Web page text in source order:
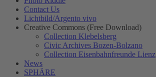
Contact Us
Lichtbild/Argento vivo
Creative Commons (Free Download)
Collection Klebelsberg
Civic Archives Bozen-Bolzano
Collection Eisenbahnfreunde Lienz
News
SPHÄRE